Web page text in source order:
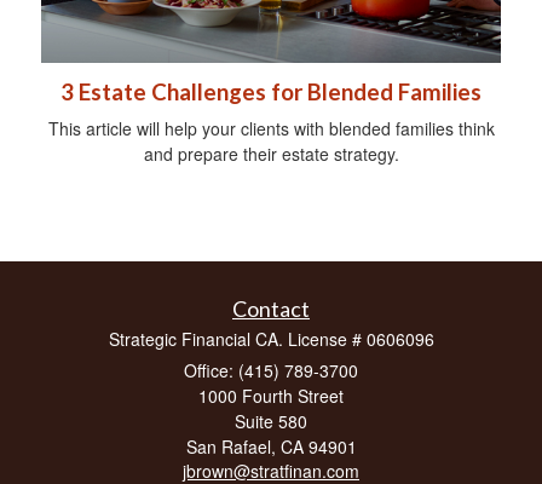
3 Estate Challenges for Blended Families
This article will help your clients with blended families think
and prepare their estate strategy.
Contact
Strategic Financial CA. License # 0606096
Office: (415) 789-3700
1000 Fourth Street
Suite 580
San Rafael, CA 94901
jbrown@stratfinan.com